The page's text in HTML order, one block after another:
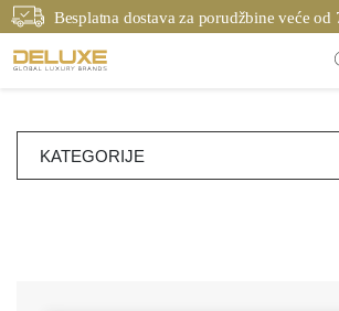
Besplatna dostava za porudžbine veće od
KATEGORIJE